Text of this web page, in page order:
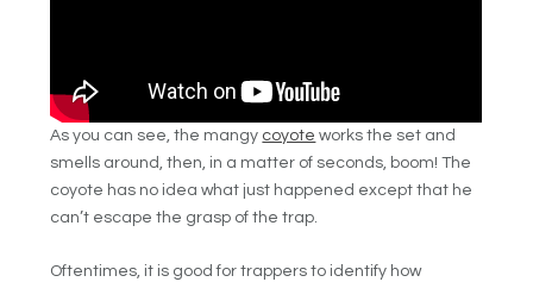
As you can see, the mangy coyote works the set and
smells around, then, in a matter of seconds, boom! The
coyote has no idea what just happened except that he
can’t escape the grasp of the trap.
Oftentimes, it is good for trappers to identify how